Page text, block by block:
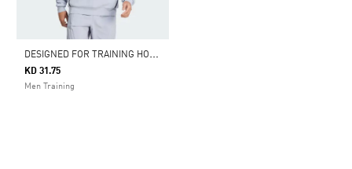
D
ESIGNED FOR TRAINING HOODIE
KD 31.75
Men Training